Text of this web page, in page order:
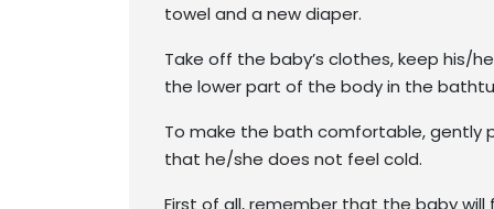
towel and a new diaper.
Take off the baby’s clothes, keep his/
the lower part of the body in the
To make the bath comfortable, gently
that he/she does not feel cold.
First of all, remember that the baby